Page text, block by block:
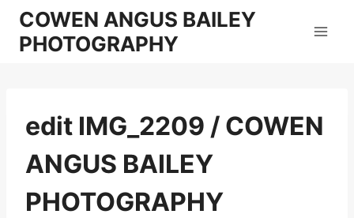
Skip
content
COWEN ANGUS BAILEY
PHOTOGRAPHY
edit IMG_2209 / COWEN
ANGUS BAILEY
PHOTOGRAPHY